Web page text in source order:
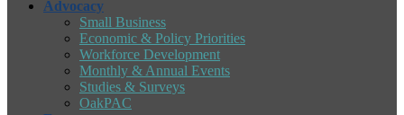
Advocacy
Small Business
Economic & Policy Priorities
Workforce Development
Monthly & Annual Events
Studies & Surveys
OakPAC